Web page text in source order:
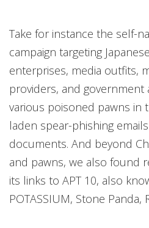
Take for instance the self-
campaign targeting
enterprises, media outfits,
providers, and government
various poisoned pawns in
laden spear-phishing
documents. And beyond
and pawns, we also found
its links to APT 10, also
POTASSIUM, Stone Panda,